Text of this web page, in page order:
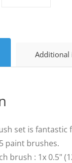
set is
paint brushes.
brush : 1x 0.5"